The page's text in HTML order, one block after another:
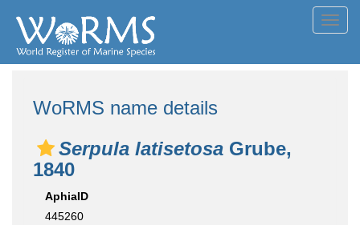
WoRMS name details
Serpula latisetosa Grube,
1840
AphiaID
445260